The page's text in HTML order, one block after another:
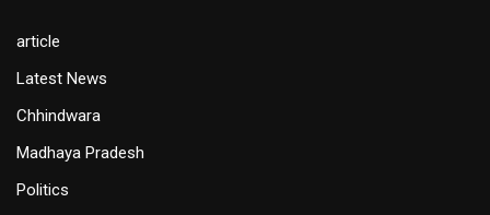
article
Latest News
Chhindwara
Madhaya Pradesh
Politics